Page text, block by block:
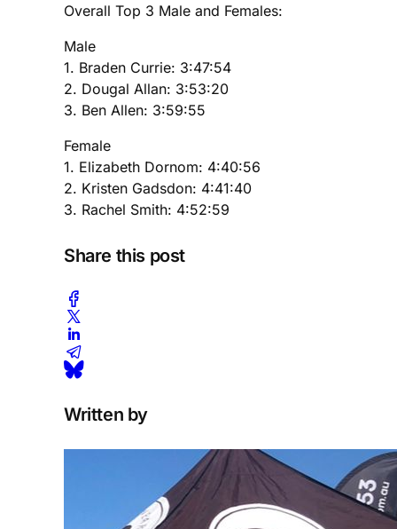
Overall Top 3 Male and Females:
Male
1. Braden Currie: 3:47:54
2. Dougal Allan: 3:53:20
3. Ben Allen: 3:59:55
Female
1. Elizabeth Dornom: 4:40:56
2. Kristen Gadsdon: 4:41:40
3. Rachel Smith: 4:52:59
Share this post
Written by